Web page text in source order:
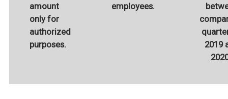
amount
only for
authorized
purposes.
employees.
2019